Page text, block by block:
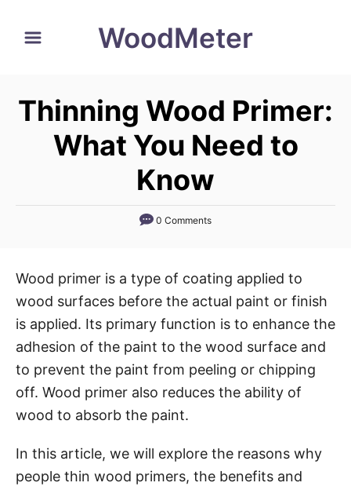
WoodMeter
Thinning Wood Primer:
What You Need to
Know
0 Comments
Wood primer is a type of coating applied to
wood surfaces before the actual paint or finish
is applied. Its primary function is to enhance the
adhesion of the paint to the wood surface and
to prevent the paint from peeling or chipping
off. Wood primer also reduces the ability of
wood to absorb the paint.
In this article, we will explore the reasons why
people thin wood primers, the benefits and